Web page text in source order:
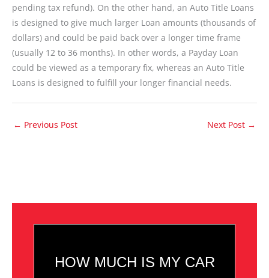
pending tax refund). On the other hand, an Auto Title Loans
is designed to give much larger Loan amounts (thousands of
dollars) and could be paid back over a longer time frame
(usually 12 to 36 months). In other words, a Payday Loan
could be viewed as a temporary fix, whereas an Auto Title
Loans is designed to fulfill your longer financial needs.
← Previous Post Next Post →
HOW MUCH IS MY CAR